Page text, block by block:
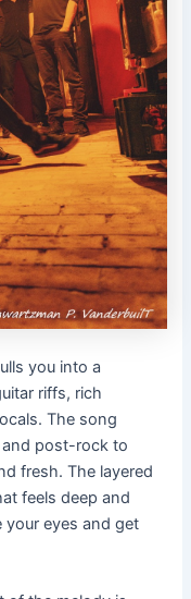
you into a
riffs, rich
The song
and post-rock to
fresh. The layered
feels deep and
your eyes and get